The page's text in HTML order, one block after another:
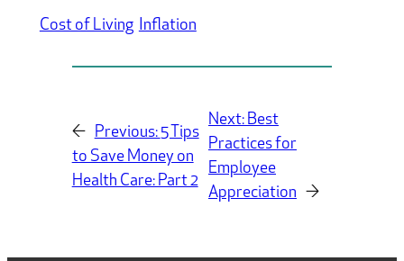
Cost of Living Inflation
← Previous: 5 Tips
to Save Money on
Health Care: Part 2
Next: Best
Practices for
Employee
Appreciation →